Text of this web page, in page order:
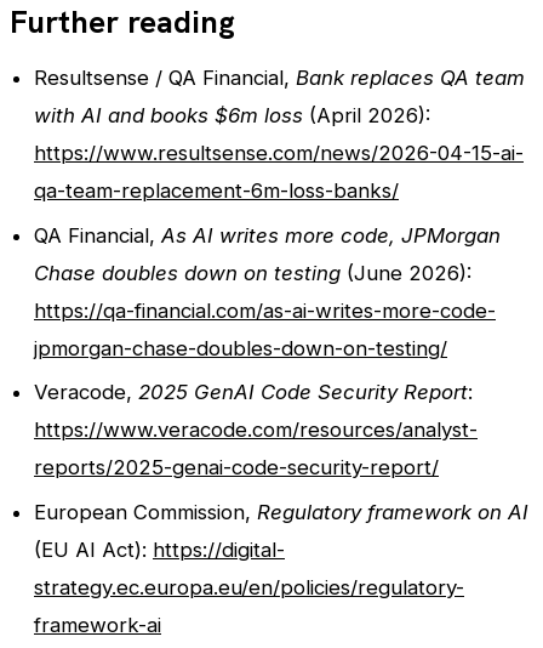
Further reading
Resultsense / QA Financial, Bank replaces QA team
with AI and books $6m loss (April 2026):
https://www.resultsense.com/news/2026-04-15-ai-
qa-team-replacement-6m-loss-banks/
QA Financial, As AI writes more code, JPMorgan
Chase doubles down on testing (June 2026):
https://qa-financial.com/as-ai-writes-more-code-
jpmorgan-chase-doubles-down-on-testing/
Veracode, 2025 GenAI Code Security Report:
https://www.veracode.com/resources/analyst-
reports/2025-genai-code-security-report/
European Commission, Regulatory framework on AI
(EU AI Act): https://digital-
strategy.ec.europa.eu/en/policies/regulatory-
framework-ai